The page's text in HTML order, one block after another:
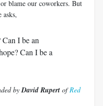
blame our coworkers. But
I be an
Can I be a
by David Rupert ofRed